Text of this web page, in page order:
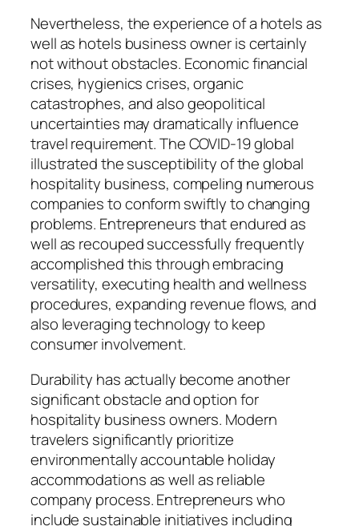
Nevertheless, the experience of a hotels as
well as hotels business owner is certainly
not without obstacles. Economic financial
crises, hygienics crises, organic
catastrophes, and also geopolitical
uncertainties may dramatically influence
travel requirement. The COVID-19 global
illustrated the susceptibility of the global
hospitality business, compeling numerous
companies to conform swiftly to changing
problems. Entrepreneurs that endured as
well as recouped successfully frequently
accomplished this through embracing
versatility, executing health and wellness
procedures, expanding revenue flows, and
also leveraging technology to keep
consumer involvement.
Durability has actually become another
significant obstacle and option for
hospitality business owners. Modern
travelers significantly prioritize
environmentally accountable holiday
accommodations as well as reliable
company process. Entrepreneurs who
include sustainable initiatives including